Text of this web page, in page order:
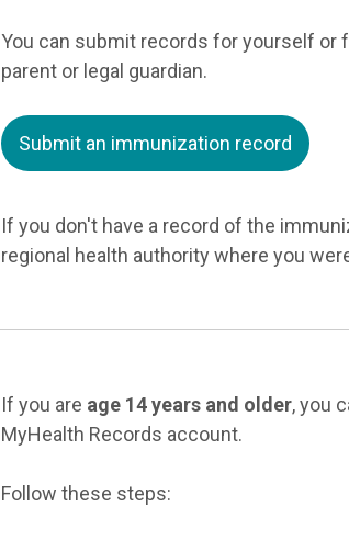
You can submit records for yourself or
parent or legal guardian.
Submit an immunization record
If you don't have a record of the
regional health authority where you
If you are age 14 years and older, you
MyHealth Records account.
Follow these steps: